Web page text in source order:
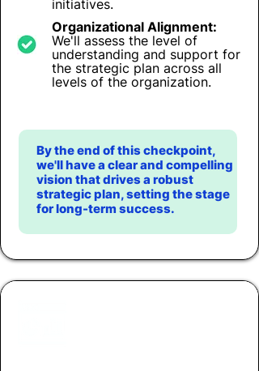
initiatives.
Organizational Alignment:
We'll assess the level of
understanding and support for
the strategic plan across all
levels of the organization.
By the end of this checkpoint,
we'll have a clear and compelling
vision that drives a robust
strategic plan, setting the stage
for long-term success.